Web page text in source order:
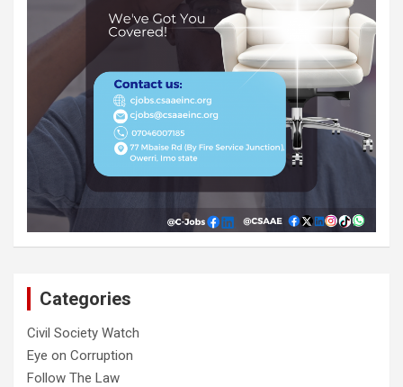
Categories
Civil Society Watch
Eye on Corruption
Follow The Law